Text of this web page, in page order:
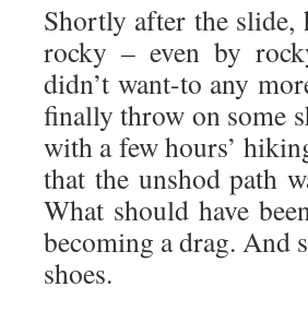
Shortly after the slide,
rocky – even by
didn’t want-to any
finally throw on some
with a few hours’
that the unshod path
What should have
becoming a drag. And
shoes.